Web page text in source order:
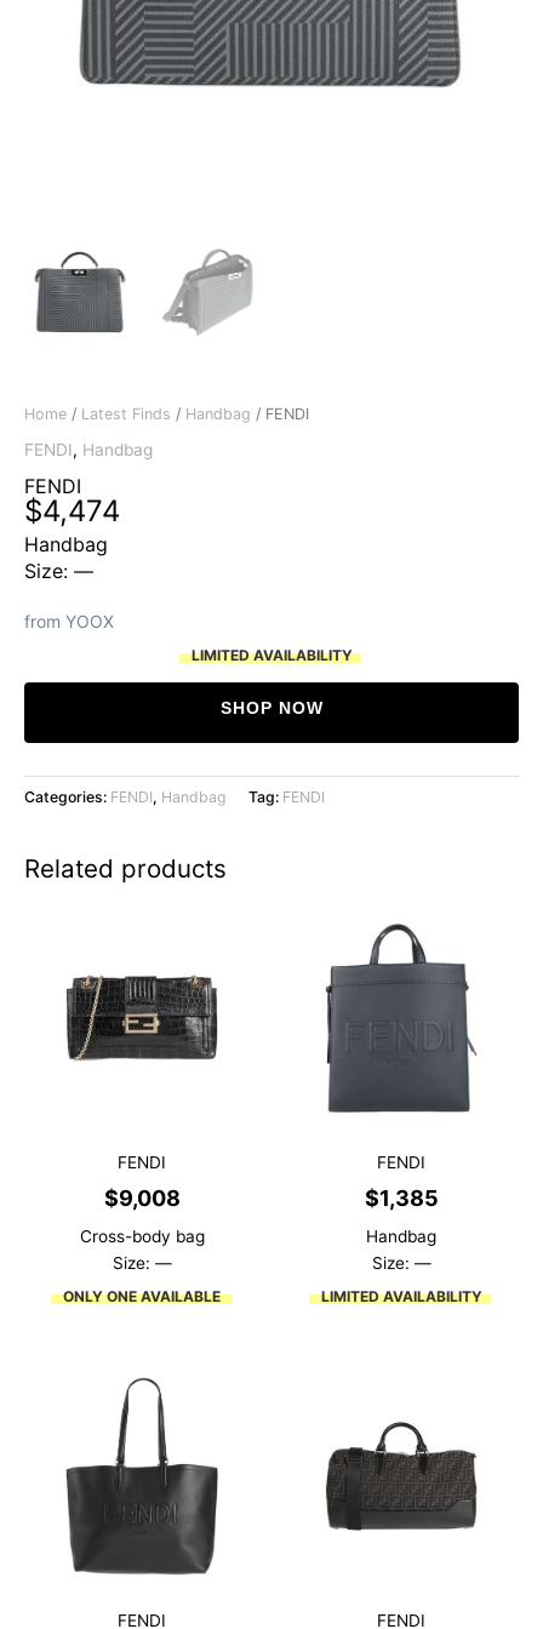
Home / Latest Finds / Handbag / FENDI
FENDI, Handbag
FENDI
$4,474
Handbag
Size: —
from YOOX
LIMITED AVAILABILITY
SHOP NOW
Categories: FENDI, Handbag Tag: FENDI
Related products
FENDI
$9,008
Cross-body bag
Size: —
ONLY ONE AVAILABLE
FENDI
$1,385
Handbag
Size: —
LIMITED AVAILABILITY
FENDI FENDI